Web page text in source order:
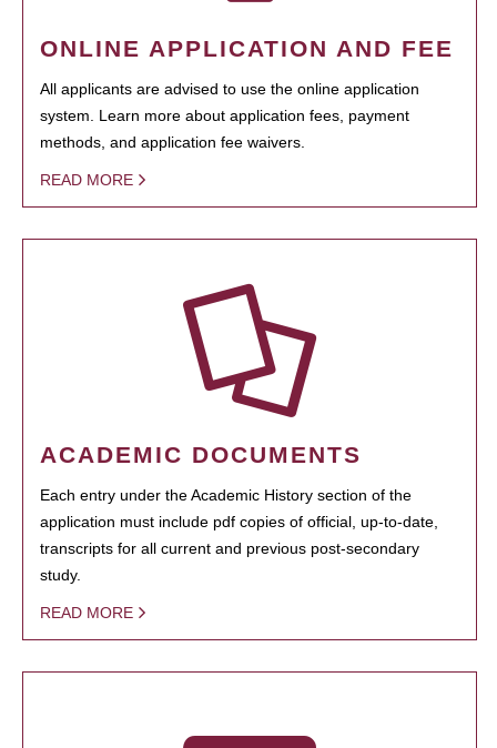
ONLINE APPLICATION AND FEE
All applicants are advised to use the online application
system. Learn more about application fees, payment
methods, and application fee waivers.
READ MORE
ACADEMIC DOCUMENTS
Each entry under the Academic History section of the
application must include pdf copies of official, up-to-date,
transcripts for all current and previous post-secondary
study.
READ MORE